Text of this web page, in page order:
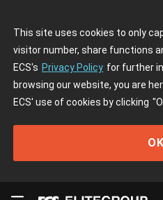
This site uses cookies to only
visitor number, share functions
ECS's Privacy Policy for further
browsing our website, you are
ECS' use of cookies by clicking
OK